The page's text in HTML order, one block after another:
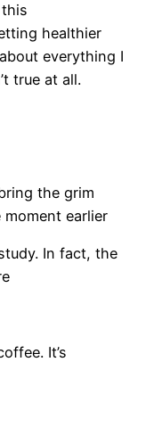
healthier
everything I
true at all.
the grim
earlier
In fact, the
It’s